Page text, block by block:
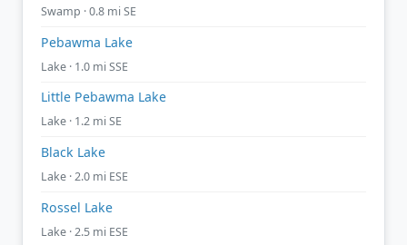
Swamp · 0.8 mi SE
Pebawma Lake
Lake · 1.0 mi SSE
Little Pebawma Lake
Lake · 1.2 mi SE
Black Lake
Lake · 2.0 mi ESE
Rossel Lake
Lake · 2.5 mi ESE